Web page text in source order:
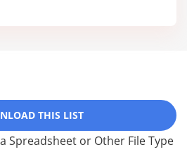
THIS LIST
Spreadsheet or Other File Type